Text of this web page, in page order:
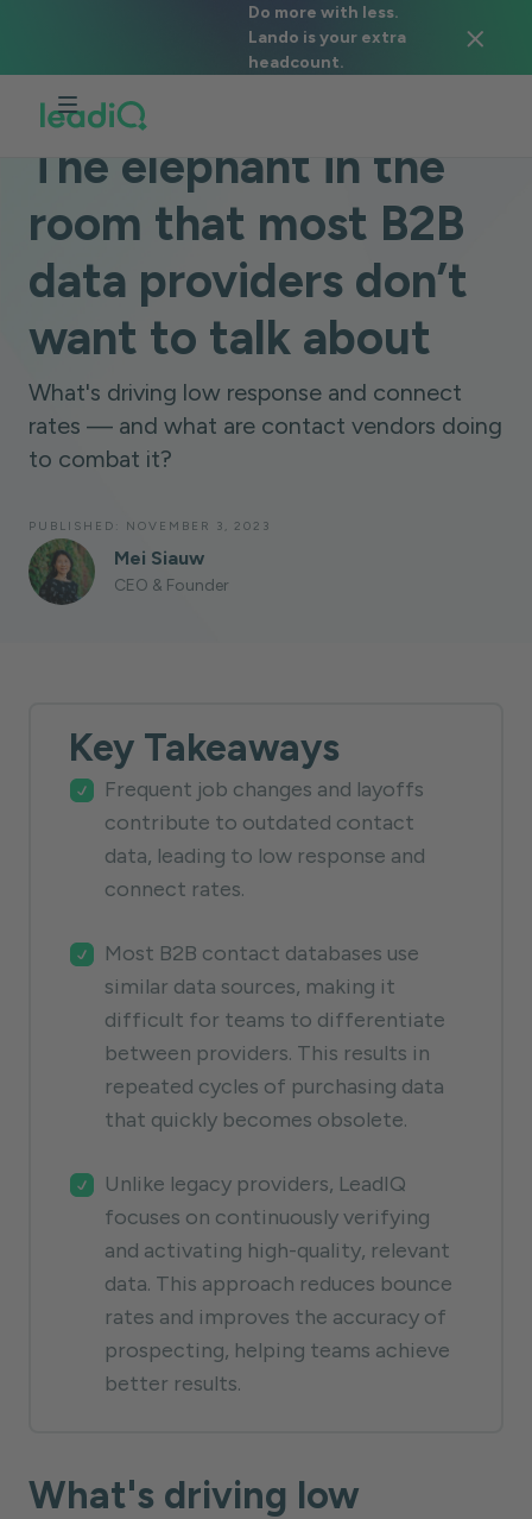
Do more with less.
Lando is your extra
headcount.
BLOG DATA & TECHNOLOGY
The elephant in the
room that most B2B
data providers don’t
want to talk about
What's driving low response and connect
rates — and what are contact vendors doing
to combat it?
PUBLISHED: NOVEMBER 3, 2023
Mei Siauw
CEO & Founder
Key Takeaways
Frequent job changes and layoffs
contribute to outdated contact
data, leading to low response and
connect rates.
Most B2B contact databases use
similar data sources, making it
difficult for teams to differentiate
between providers. This results in
repeated cycles of purchasing data
that quickly becomes obsolete.
Unlike legacy providers, LeadIQ
focuses on continuously verifying
and activating high-quality, relevant
data. This approach reduces bounce
rates and improves the accuracy of
prospecting, helping teams achieve
better results.
What's driving low